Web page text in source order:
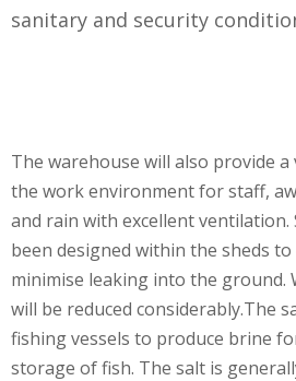
sanitary and security
The warehouse will also provide
the work environment for staff,
and rain with excellent ventilation.
been designed within the sheds
minimise leaking into the ground.
will be reduced considerably.The
fishing vessels to produce brine
storage of fish. The salt is